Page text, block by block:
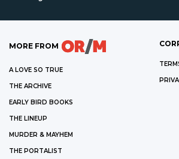
MORE FROM
A LOVE SO TRUE
THE ARCHIVE
EARLY BIRD BOOKS
THE LINEUP
MURDER & MAYHEM
THE PORTALIST